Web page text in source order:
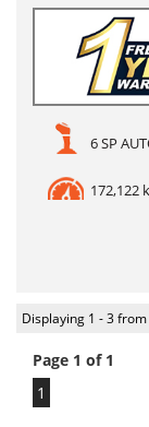
6 SP
172,122
Displaying 1 - 3
Page 1 of 1
1